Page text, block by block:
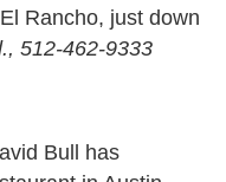
Rancho, just down
512-462-9333
Bull has